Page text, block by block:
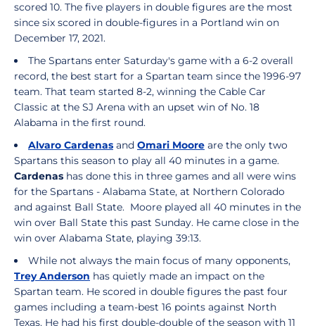
scored 10. The five players in double figures are the most
since six scored in double-figures in a Portland win on
December 17, 2021.
The Spartans enter Saturday's game with a 6-2 overall
record, the best start for a Spartan team since the 1996-97
team. That team started 8-2, winning the Cable Car
Classic at the SJ Arena with an upset win of No. 18
Alabama in the first round.
Alvaro Cardenas and Omari Moore are the only two
Spartans this season to play all 40 minutes in a game.
Cardenas has done this in three games and all were wins
for the Spartans - Alabama State, at Northern Colorado
and against Ball State. Moore played all 40 minutes in the
win over Ball State this past Sunday. He came close in the
win over Alabama State, playing 39:13.
While not always the main focus of many opponents,
Trey Anderson has quietly made an impact on the
Spartan team. He scored in double figures the past four
games including a team-best 16 points against North
Texas. He had his first double-double of the season with 11